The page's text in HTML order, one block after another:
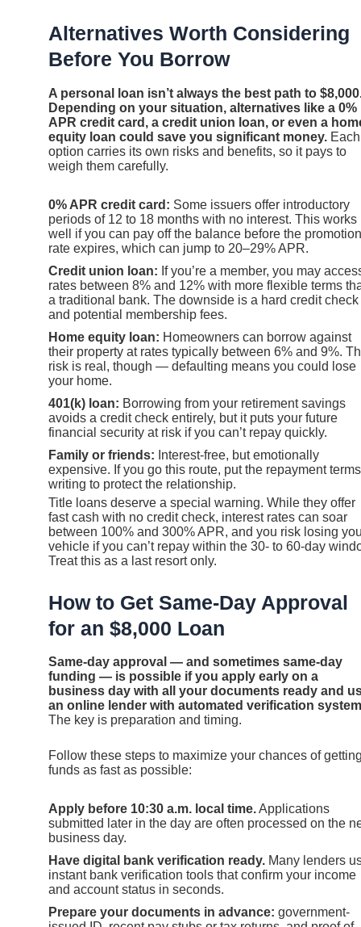
Alternatives Worth Considering
Before You Borrow
A personal loan isn’t always the best path to
Depending on your situation, alternatives like a 0%
APR credit card, a credit union loan, or even a
equity loan could save you significant money. Each
option carries its own risks and benefits, so it pays to
weigh them carefully.
0% APR credit card: Some issuers offer introductory
periods of 12 to 18 months with no interest. This works
well if you can pay off the balance before the
rate expires, which can jump to 20–29% APR.
Credit union loan: If you’re a member, you may
rates between 8% and 12% with more flexible terms
a traditional bank. The downside is a hard credit check
and potential membership fees.
Home equity loan: Homeowners can borrow against
their property at rates typically between 6% and 9%.
risk is real, though — defaulting means you could lose
your home.
401(k) loan: Borrowing from your retirement savings
avoids a credit check entirely, but it puts your future
financial security at risk if you can’t repay quickly.
Family or friends: Interest-free, but emotionally
expensive. If you go this route, put the repayment
writing to protect the relationship.
Title loans deserve a special warning. While they offer
fast cash with no credit check, interest rates can soar
between 100% and 300% APR, and you risk losing
vehicle if you can’t repay within the 30- to 60-day
Treat this as a last resort only.
How to Get Same-Day Approval
for an $8,000 Loan
Same-day approval — and sometimes same-day
funding — is possible if you apply early on a
business day with all your documents ready and
an online lender with automated verification
The key is preparation and timing.
Follow these steps to maximize your chances of
funds as fast as possible:
Apply before 10:30 a.m. local time.Applications
submitted later in the day are often processed on the
business day.
Have digital bank verification ready. Many lenders
instant bank verification tools that confirm your income
and account status in seconds.
Prepare your documents in advance: government-